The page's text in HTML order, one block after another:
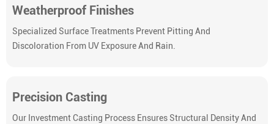
Weatherproof Finishes
Specialized Surface Treatments Prevent Pitting And
Discoloration From UV Exposure And Rain.
Precision Casting
Our Investment Casting Process Ensures Structural Density And